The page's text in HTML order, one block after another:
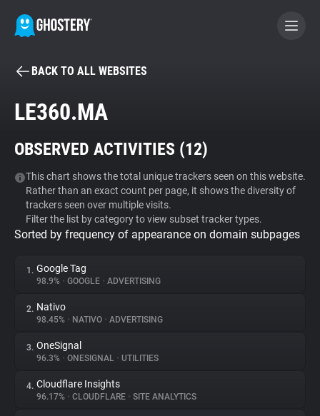
BECOME A CONTRIBUTOR
Tracker & Ad Blocker
WhoTracks.Me
Privacy Digest
About
Trackers
BACK TO ALL WEBSITES
LE360.MA
OBSERVED ACTIVITIES (12)
This chart shows the total unique trackers seen on this website.
Rather than an exact count per page, it shows the diversity of
trackers seen over multiple visits.
Filter the list by category to view subset tracker types.
Sorted by frequency of appearance on domain subpages
1. Google Tag
98.9% • GOOGLE • ADVERTISING
2. Nativo
98.45% • NATIVO • ADVERTISING
3. OneSignal
96.3% • ONESIGNAL • UTILITIES
4. Cloudflare Insights
96.17% • CLOUDFLARE • SITE ANALYTICS